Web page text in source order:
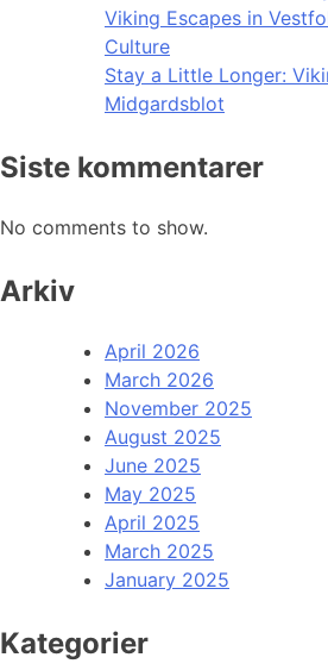
Viking Escapes in
Culture
Stay a Little Longer:
Midgardsblot
Siste kommentarer
No comments to show.
Arkiv
April 2026
March 2026
November 2025
August 2025
June 2025
May 2025
April 2025
March 2025
January 2025
Kategorier